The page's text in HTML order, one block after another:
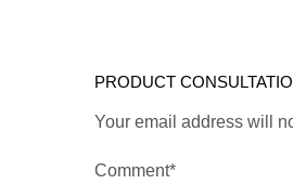
PRODUCT
Your email address will
Comment*